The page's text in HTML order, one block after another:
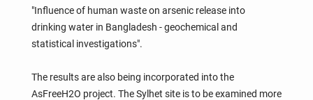
"Influence of human waste on arsenic release into
drinking water in Bangladesh - geochemical and
statistical investigations".
The results are also being incorporated into the
AsFreeH2O project. The Sylhet site is to be examined more